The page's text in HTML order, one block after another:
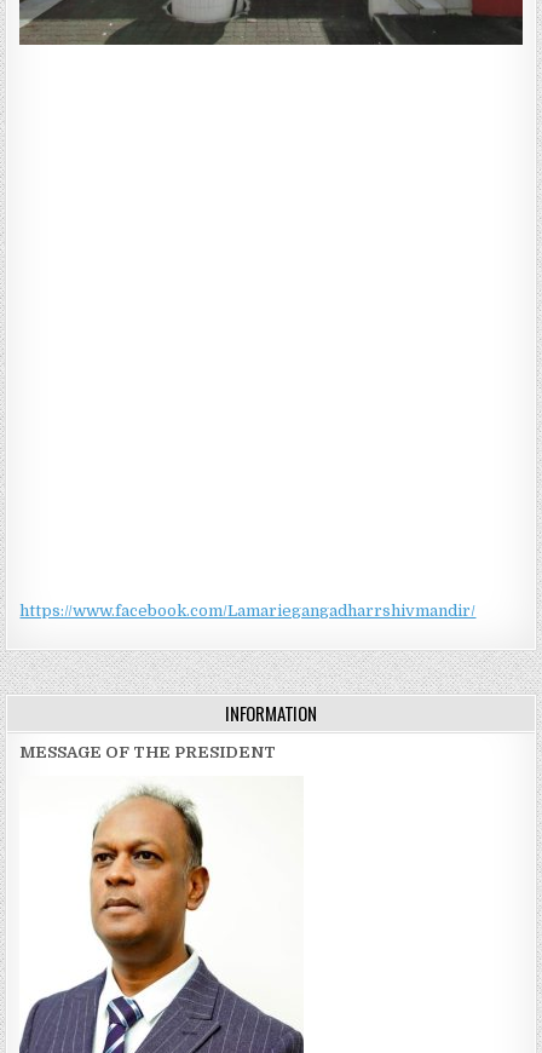
https://www.facebook.com/Lamariegangadharrshivmandir/
INFORMATION
MESSAGE OF THE PRESIDENT